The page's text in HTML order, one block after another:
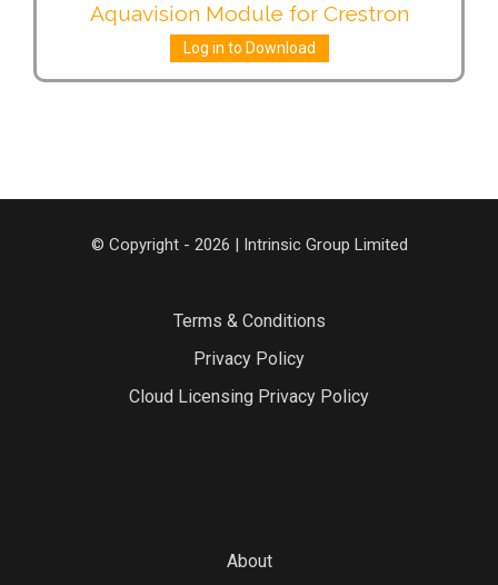
Aquavision Module for Crestron
Log in to Download
© Copyright - 2026 | Intrinsic Group Limited
Terms & Conditions
Privacy Policy
Cloud Licensing Privacy Policy
About